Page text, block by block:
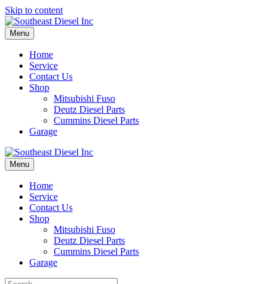
Skip to content
Menu
Home
Service
Contact Us
Shop
Mitsubishi Fuso
Deutz Diesel Parts
Cummins Diesel Parts
Garage
Menu
Home
Service
Contact Us
Shop
Mitsubishi Fuso
Deutz Diesel Parts
Cummins Diesel Parts
Garage